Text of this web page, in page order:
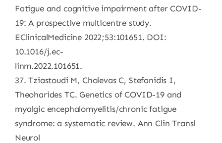
Fatigue and cognitive impairment after COVID-
19: A prospective multicentre study.
EClinicalMedicine 2022;53:101651. DOI:
10.1016/j.ec-
linm.2022.101651.
37. Tziastoudi M, Cholevas C, Stefanidis I,
Theoharides TC. Genetics of COVID-19 and
myalgic encephalomyelitis/chronic fatigue
syndrome: a systematic review. Ann Clin Transl
Neurol